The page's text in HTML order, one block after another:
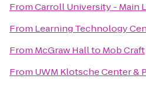
FromCarroll University - Main
From Learning Technology
From McGraw Hallto Mob Craft
From UWM Klotsche Center &